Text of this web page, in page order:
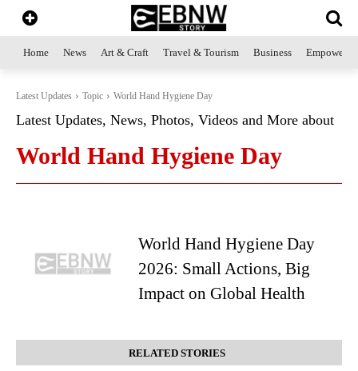
Home News Art & Craft Travel & Tourism Business
Latest Updates Topic World Hand Hygiene Day
Latest Updates, News, Photos, Videos and More about
World Hand Hygiene Day
World Hand Hygiene Day
2026: Small Actions, Big
Impact on Global Health
RELATED STORIES